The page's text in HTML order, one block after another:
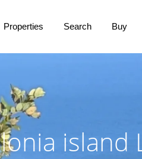
Properties Search Buy
island